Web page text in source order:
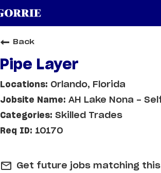
Back
Pipe Layer
Orlando, Florida
AH Lake Nona -
Skilled Trades
10170
mail_outline Get future jobs matching